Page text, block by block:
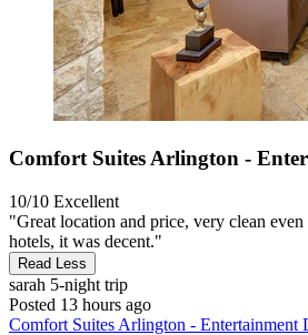
Comfort Suites Arlington -
10/10 Excellent
"Great location and price, very clean even
hotels, it was decent."
Read Less
sarah 5-night trip
Posted 13 hours ago
Comfort Suites Arlington - Entertainment